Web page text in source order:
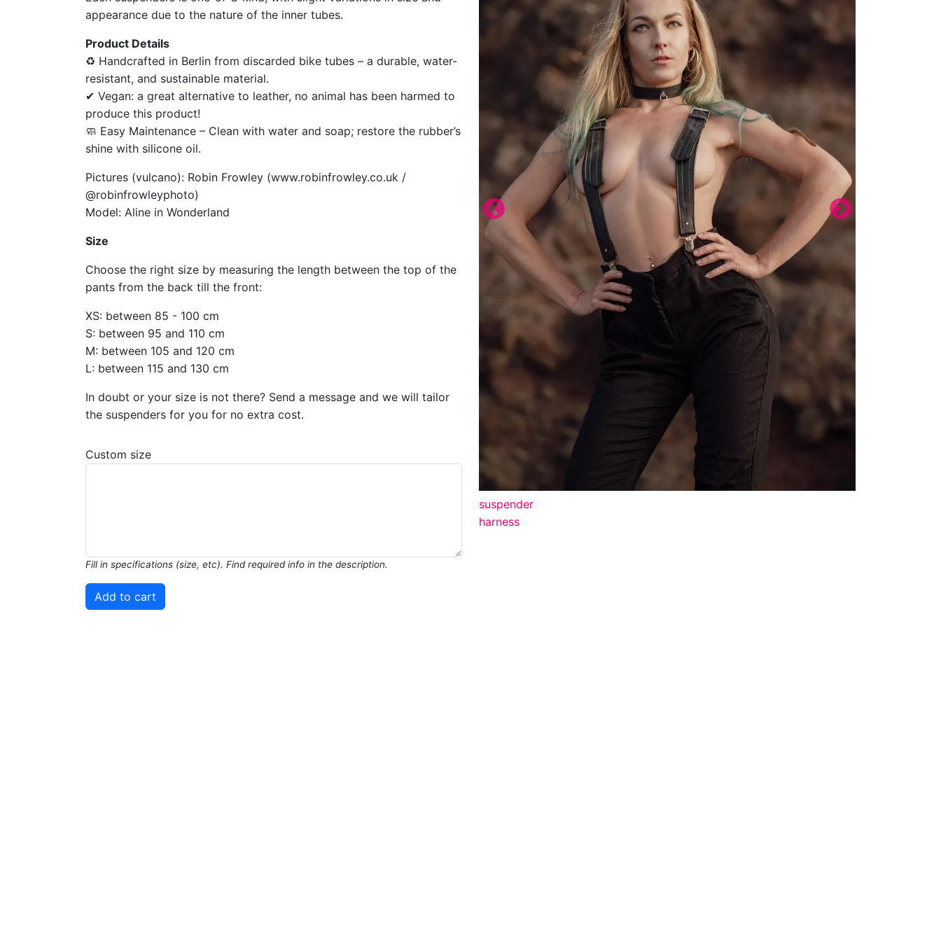
appearance due to the nature of the inner tubes.
Product Details
♻ Handcrafted in Berlin from discarded bike tubes – a durable, water-
resistant, and sustainable material.
✔ Vegan: a great alternative to leather, no animal has been harmed to
produce this product!
🧼 Easy Maintenance – Clean with water and soap; restore the rubber’s
shine with silicone oil.
Pictures (vulcano): Robin Frowley (www.robinfrowley.co.uk /
@robinfrowleyphoto)
Model: Aline in Wonderland
Size
Choose the right size by measuring the length between the top of the
pants from the back till the front:
XS: between 85 - 100 cm
S: between 95 and 110 cm
M: between 105 and 120 cm
L: between 115 and 130 cm
In doubt or your size is not there? Send a message and we will tailor
the suspenders for you for no extra cost.
Custom size
Fill in specifications (size, etc). Find required info in the description.
suspender
harness